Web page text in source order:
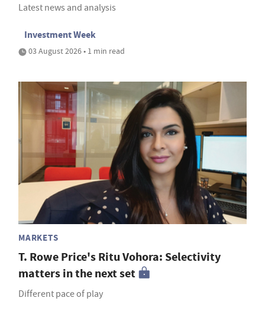
Latest news and analysis
Investment Week
03 August 2026 • 1 min read
MARKETS
T. Rowe Price's Ritu Vohora: Selectivity
matters in the next set
Different pace of play